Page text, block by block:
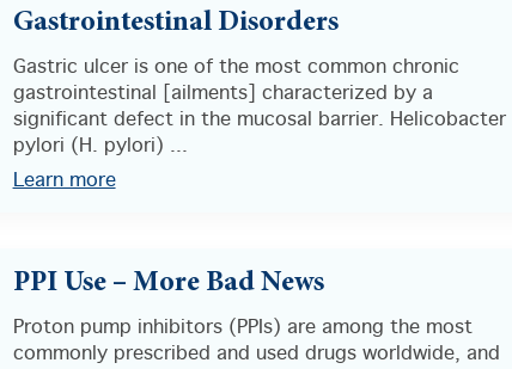
Gastrointestinal Disorders
Gastric ulcer is one of the most common chronic
gastrointestinal [ailments] characterized by a
significant defect in the mucosal barrier. Helicobacter
pylori (H. pylori) ...
Learn more
PPI Use – More Bad News
Proton pump inhibitors (PPIs) are among the most
commonly prescribed and used drugs worldwide, and